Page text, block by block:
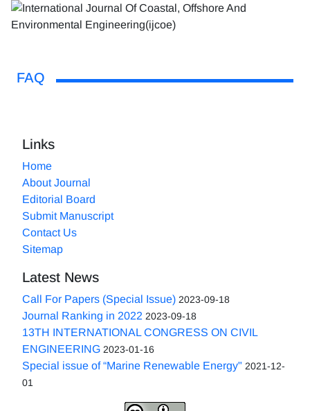
FAQ
Links
Home
About Journal
Editorial Board
Submit Manuscript
Contact Us
Sitemap
Latest News
Call For Papers (Special Issue) 2023-09-18
Journal Ranking in 2022 2023-09-18
13TH INTERNATIONAL CONGRESS ON CIVIL
ENGINEERING 2023-01-16
Special issue of “Marine Renewable Energy" 2021-12-
01